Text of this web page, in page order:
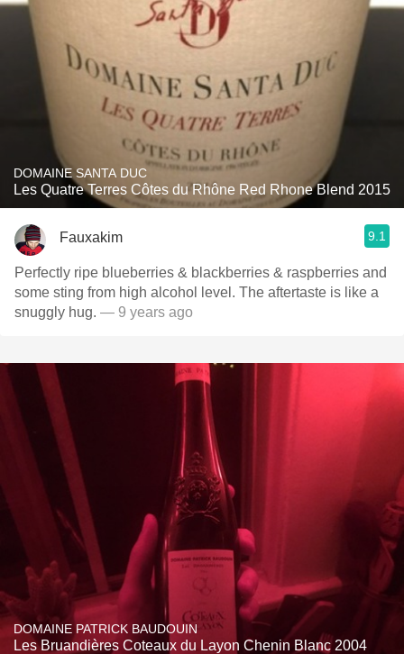
DOMAINE SANTA DUC
Les Quatre Terres Côtes du Rhône Red Rhone Blend 2015
Fauxakim 9.1
Perfectly ripe blueberries & blackberries & raspberries and
some sting from high alcohol level. The aftertaste is like a
snuggly hug. — 9 years ago
DOMAINE PATRICK BAUDOUIN
Les Bruandières Coteaux du Layon Chenin Blanc 2004